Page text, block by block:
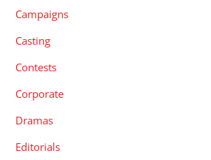
Campaigns
Casting
Contests
Corporate
Dramas
Editorials